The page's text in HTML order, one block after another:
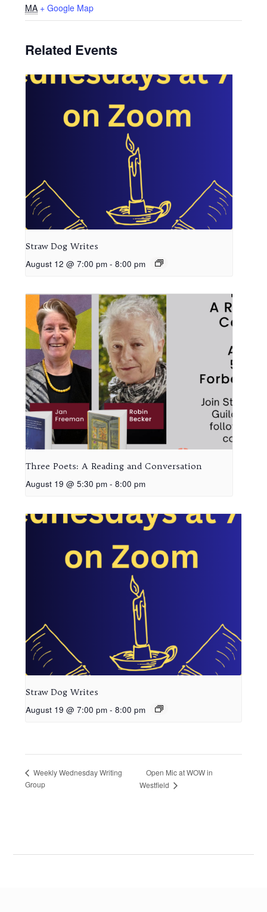
MA + Google Map
Related Events
Straw Dog Writes
August 12 @ 7:00 pm - 8:00 pm
Three Poets: A Reading and Conversation
August 19 @ 5:30 pm - 8:00 pm
Straw Dog Writes
August 19 @ 7:00 pm - 8:00 pm
Weekly Wednesday Writing
Group
Open Mic at WOW in
Westfield